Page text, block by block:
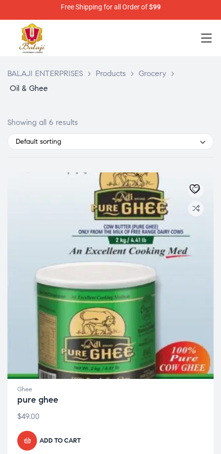
Free Shipping for all Order of$99
BALAJI ENTERPRISES > Products > Grocery >
Oil & Ghee
Showing all 6 results
Default sorting
Ghee
pure ghee
$49.00
ADD TO CART